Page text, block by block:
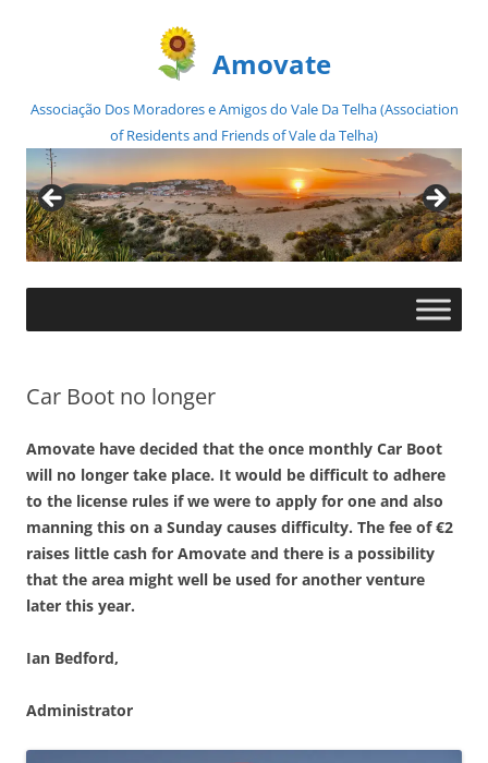
Amovate
Associação Dos Moradores e Amigos do Vale Da Telha (Association
of Residents and Friends of Vale da Telha)
Skip
Car Boot no longer
Amovate have decided that the once monthly Car Boot
will no longer take place. It would be difficult to adhere
to the license rules if we were to apply for one and also
manning this on a Sunday causes difficulty. The fee of €2
raises little cash for Amovate and there is a possibility
that the area might well be used for another venture
later this year.
Ian Bedford,
Administrator